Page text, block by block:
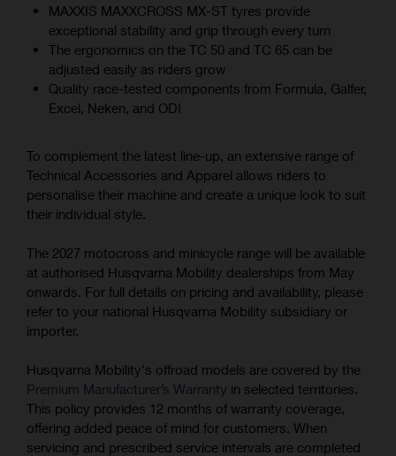
MAXXIS MAXXCROSS MX-ST tyres provide
exceptional stability and grip through every turn
The ergonomics on the TC 50 and TC 65 can be
adjusted easily as riders grow
Quality race-tested components from Formula, Galfer,
Excel, Neken, and ODI
To complement the latest line-up, an extensive range of
Technical Accessories and Apparel allows riders to
personalise their machine and create a unique look to suit
their individual style.
The 2027 motocross and minicycle range will be available
at authorised Husqvarna Mobility dealerships from May
onwards. For full details on pricing and availability, please
refer to your national Husqvarna Mobility subsidiary or
importer.
Husqvarna Mobility's offroad models are covered by the
Premium Manufacturer’s Warranty in selected territories.
This policy provides 12 months of warranty coverage,
offering added peace of mind for customers. When
servicing and prescribed service intervals are completed